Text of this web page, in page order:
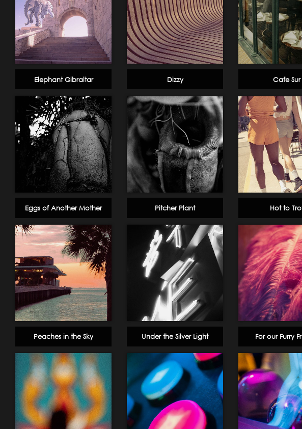
Elephant Gibraltar Dizzy Cafe Sur
Eggs of Another Mother Pitcher Plant Hot to
Peaches in the Sky Under the Silver Light For our Furry